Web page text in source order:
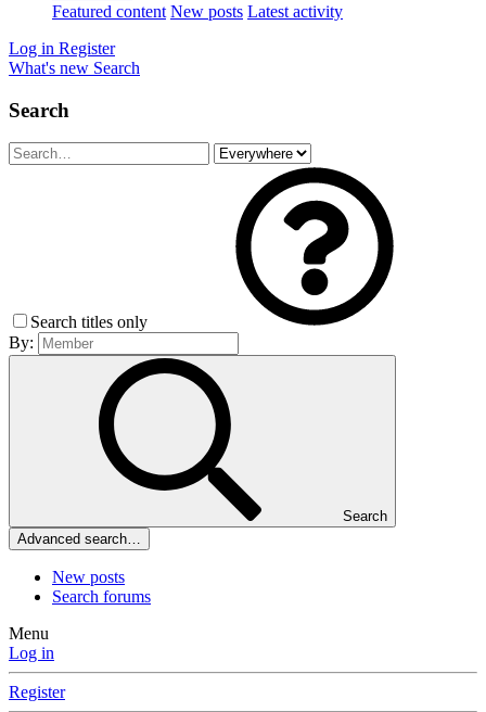
Featured content New posts Latest activity
Log in Register
What's new Search
Search
Search titles only
By:
Search
Advanced search…
New posts
Search forums
Menu
Log in
Register